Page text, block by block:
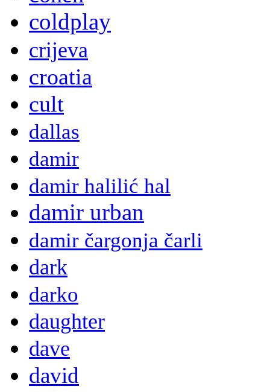
coldplay
crijeva
croatia
cult
dallas
damir
damir halilić hal
damir urban
damir čargonja čarli
dark
darko
daughter
dave
david